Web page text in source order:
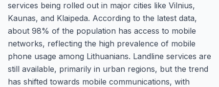
services being rolled out in major cities like Vilnius,
Kaunas, and Klaipeda. According to the latest data,
about 98% of the population has access to mobile
networks, reflecting the high prevalence of mobile
phone usage among Lithuanians. Landline services are
still available, primarily in urban regions, but the trend
has shifted towards mobile communications, with